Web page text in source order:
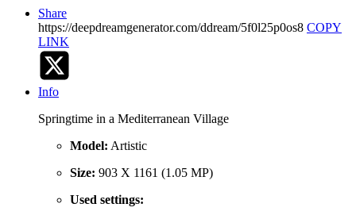
Share
https://deepdreamgenerator.com/ddream/5f0l25p0os8 COPY
LINK
Info
Springtime in a Mediterranean Village
Model: Artistic
Size: 903 X 1161 (1.05 MP)
Used settings: